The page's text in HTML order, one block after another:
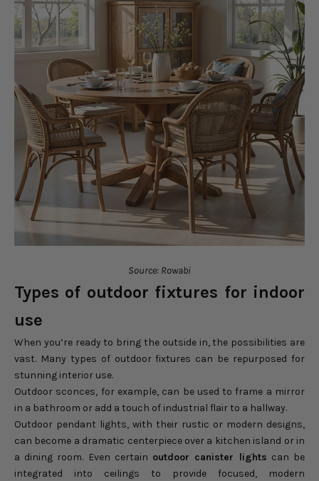
Source: Rowabi
Types of outdoor fixtures for indoor
use
When you’re ready to bring the outside in, the possibilities are
vast. Many types of outdoor fixtures can be repurposed for
stunning interior use.
Outdoor sconces, for example, can be used to frame a mirror
in a bathroom or add a touch of industrial flair to a hallway.
Outdoor pendant lights, with their rustic or modern designs,
can become a dramatic centerpiece over a kitchen island or in
a dining room. Even certain outdoor canister lights can be
integrated into ceilings to provide focused, modern